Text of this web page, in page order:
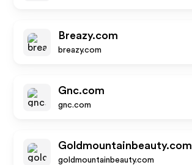
Breazy.com
breazy.com
Gnc.com
gnc.com
Goldmountainbeauty.com
goldmountainbeauty.com